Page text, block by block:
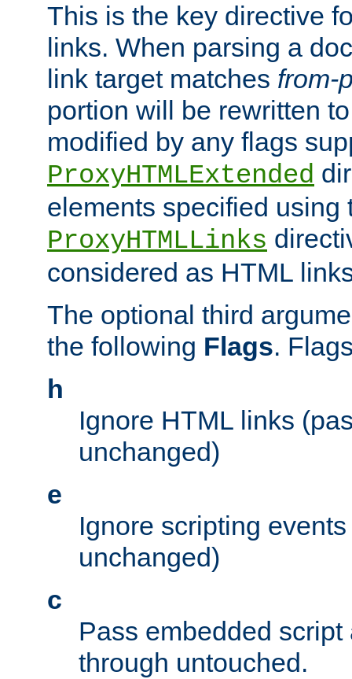
This is the key directive
links. When parsing a
link target matches from-
portion will be rewritten
modified by any flags
ProxyHTMLExtended
elements specified using
ProxyHTMLLinks
considered as HTML
The optional third
the following Flags.
h
Ignore HTML links
unchanged)
e
Ignore scripting
unchanged)
c
Pass embedded
through untouched.